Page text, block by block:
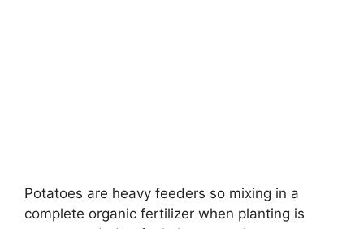
Potatoes are heavy feeders so mixing in a
complete organic fertilizer when planting is